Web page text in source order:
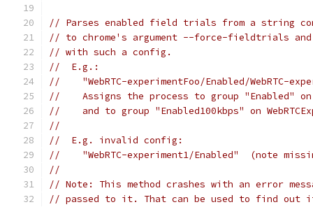
// Parses enabled field trials from a string
// to chrome's argument --force-fieldtrials
// with such a config.
//  E.g.:
//    "WebRTC-experimentFoo/Enabled/WebRTC-
//    Assigns the process to group "Enabled" on
//    and to group "Enabled100kbps" on
//
//  E.g. invalid config:
//    "WebRTC-experiment1/Enabled"  (note
//
// Note: This method crashes with an error
// passed to it. That can be used to find